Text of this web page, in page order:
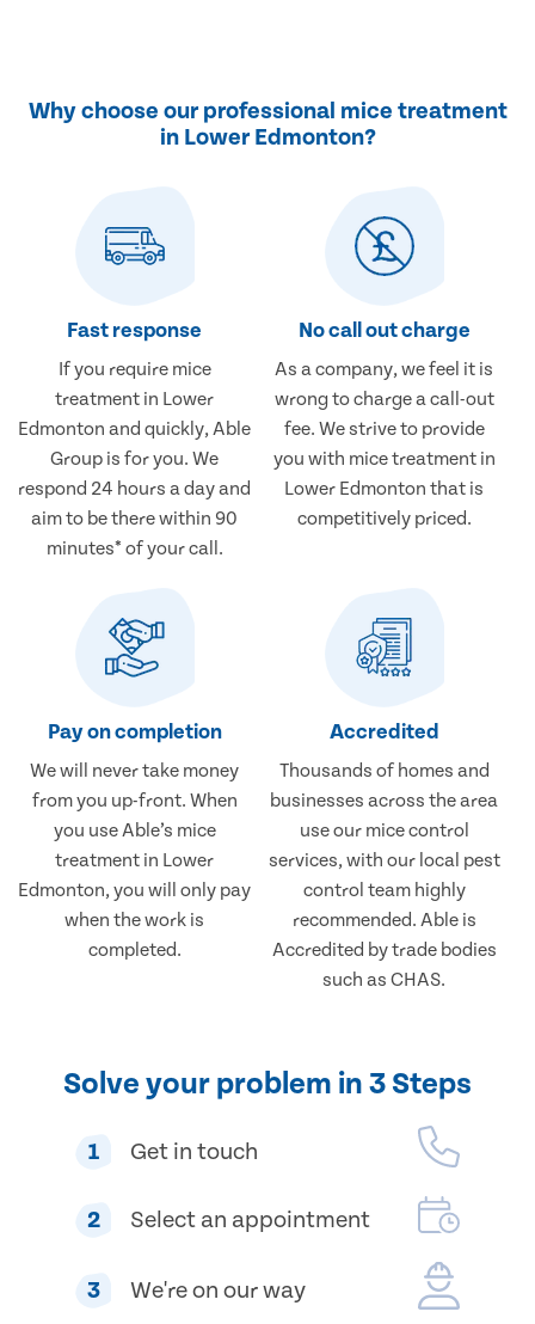
Why choose our professional mice treatment
in Lower Edmonton?
Fast response
If you require mice
treatment in Lower
Edmonton and quickly, Able
Group is for you. We
respond 24 hours a day and
aim to be there within 90
minutes* of your call.
No call out charge
As a company, we feel it is
wrong to charge a call-out
fee. We strive to provide
you with mice treatment in
Lower Edmonton that is
competitively priced.
Pay on completion
We will never take money
from you up-front. When
you use Able’s mice
treatment in Lower
Edmonton, you will only pay
when the work is
completed.
Accredited
Thousands of homes and
businesses across the area
use our mice control
services, with our local pest
control team highly
recommended. Able is
Accredited by trade bodies
such as CHAS.
Solve your problem in 3 Steps
1 Get in touch
2 Select an appointment
3 We're on our way